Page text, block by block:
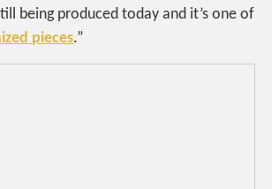
being produced today and it’s one of
pieces.”